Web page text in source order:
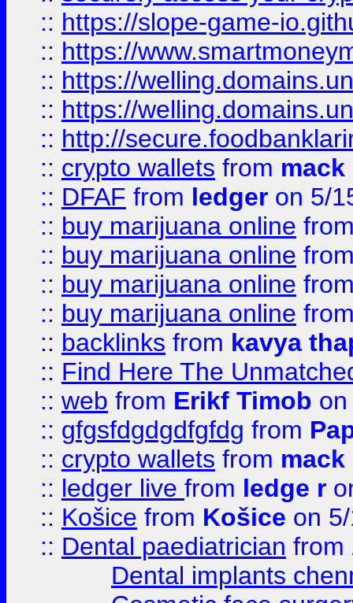
:: https://slope-game-
:: https://
:: https://
:: https://
:: http://
:: crypto wallets from
:: DFAF from ledger on 5/
:: buy marijuana online
:: buy marijuana online
:: buy marijuana online
:: buy marijuana online
:: backlinks from kavya
:: Find Here The
:: web from Erikf Timob
:: gfgsfdgdgdfgfdg from
:: crypto wallets from
:: ledger live from ledge r
:: Košice from Košice on
:: Dental paediatrician from
Dental implants